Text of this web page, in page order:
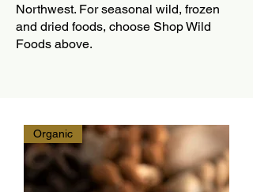
Northwest. For seasonal wild, frozen
and dried foods, choose Shop Wild
Foods above.
Organic